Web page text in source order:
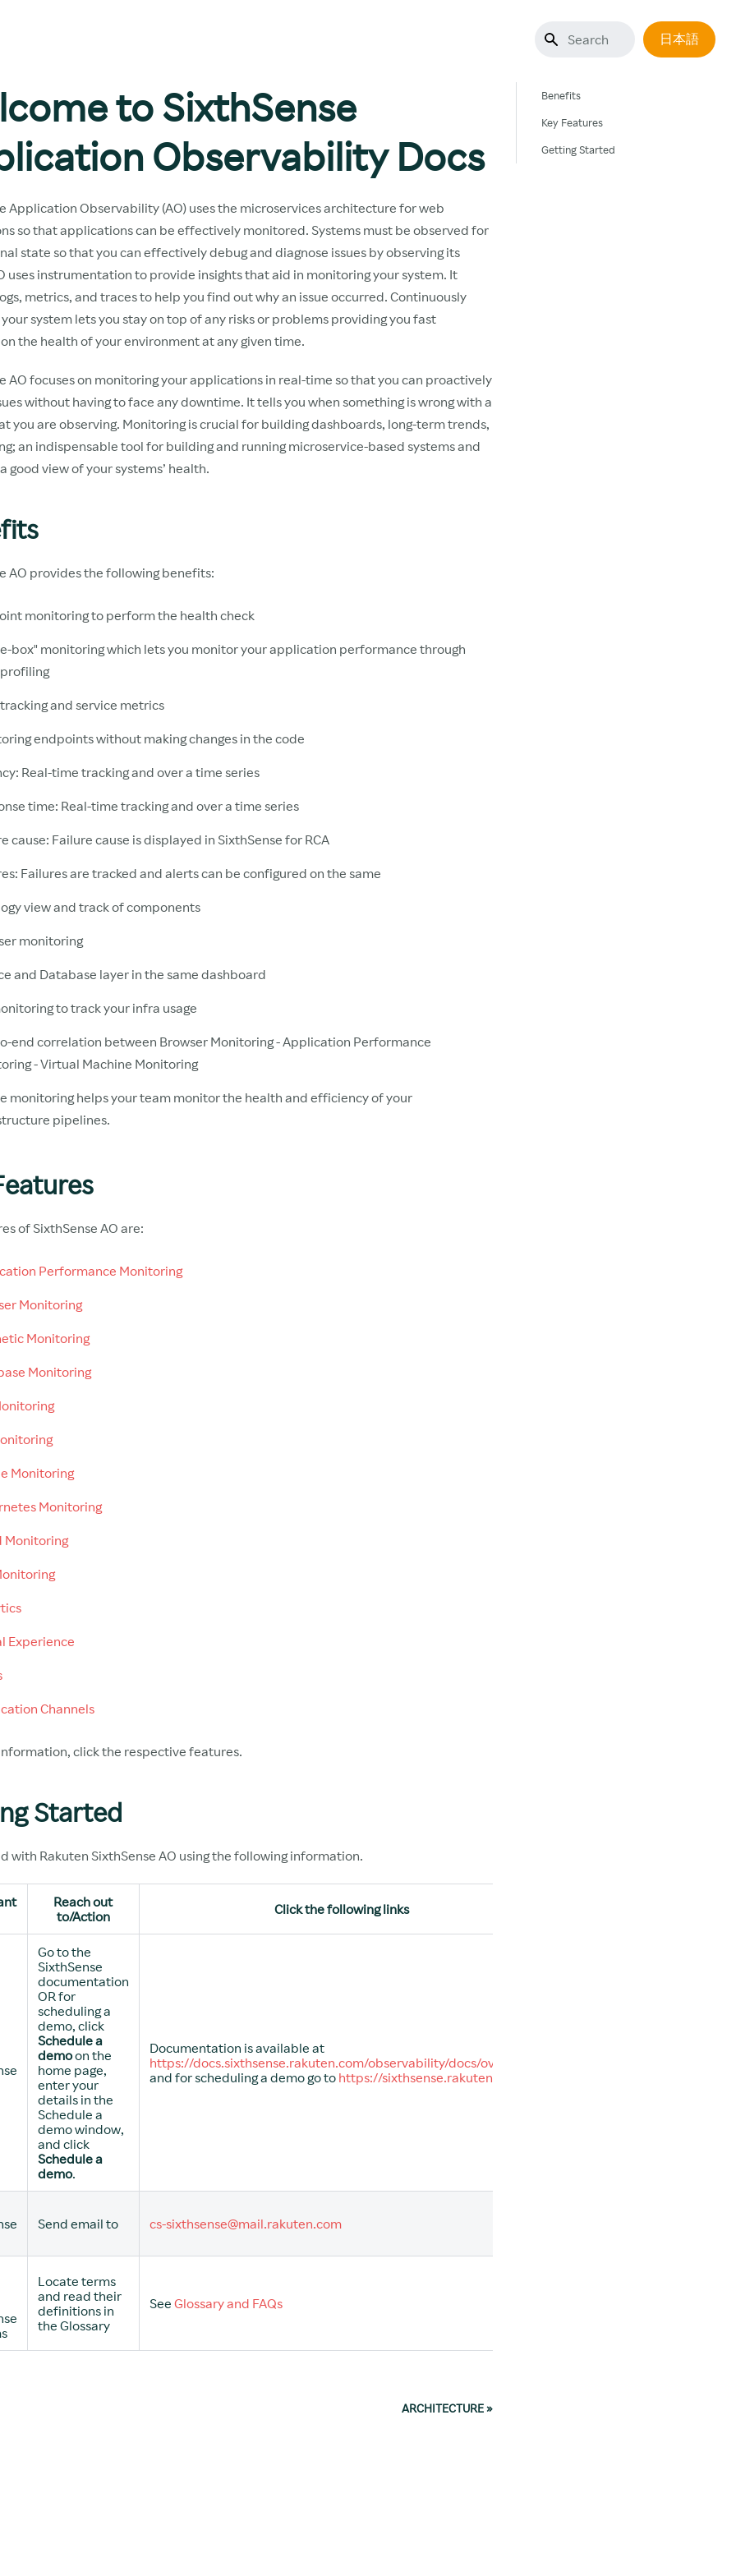
日本語
to SixthSense
Observability Docs
Application Observability (AO) uses the microservices architecture for web
so that applications can be effectively monitored. Systems must be observed for
state so that you can effectively debug and diagnose issues by observing its
uses instrumentation to provide insights that aid in monitoring your system. It
metrics, and traces to help you find out why an issue occurred. Continuously
system lets you stay on top of any risks or problems providing you fast
the health of your environment at any given time.
AO focuses on monitoring your applications in real-time so that you can proactively
without having to face any downtime. It tells you when something is wrong with a
you are observing. Monitoring is crucial for building dashboards, long-term trends,
an indispensable tool for building and running microservice-based systems and
good view of your systems’ health.
AO provides the following benefits:
monitoring to perform the health check
box" monitoring which lets you monitor your application performance through
and service metrics
endpoints without making changes in the code
Real-time tracking and over a time series
time: Real-time tracking and over a time series
cause: Failure cause is displayed in SixthSense for RCA
Failures are tracked and alerts can be configured on the same
view and track of components
monitoring
and Database layer in the same dashboard
to track your infra usage
end correlation between Browser Monitoring - Application Performance
- Virtual Machine Monitoring
monitoring helps your team monitor the health and efficiency of your
pipelines.
of SixthSense AO are:
Performance Monitoring
Monitoring
Monitoring
Monitoring
Monitoring
Monitoring
Monitoring
Experience
Channels
click the respective features.
Started
with Rakuten SixthSense AO using the following information.
Reach out
to/Action
Click the following links
Go to the
SixthSense
documentation
OR for
scheduling a
demo, click
Schedule a
demoon the
home page,
enter your
details in the
Schedule a
demo window,
and click
Schedule a
demo.
Documentation is available at
https://docs.sixthsense.rakuten.com/observability/docs/overview
and for scheduling a demo go to https://sixthsense.rakuten.com/
Send email to cs-sixthsense@mail.rakuten.com
Locate terms
and read their
definitions in
the Glossary
See Glossary and FAQs
ARCHITECTURE»
Benefits
Key Features
Getting Started